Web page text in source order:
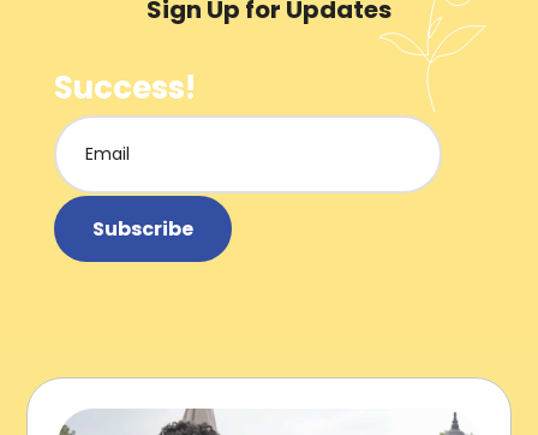
Sign Up for Updates
Success!
Subscribe